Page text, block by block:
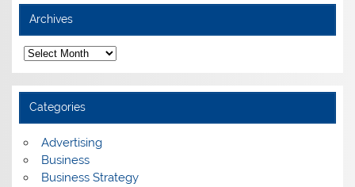
Archives
A
r
c
h
v
e
Categories
Advertising
Business
Business Strategy